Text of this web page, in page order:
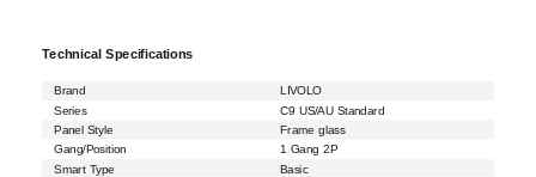
Technical Specifications
Brand
LIVOLO
Series
C9 US/AU Standard
Panel Style
Frame glass
Gang/Position
1 Gang 2P
Smart Type
Basic